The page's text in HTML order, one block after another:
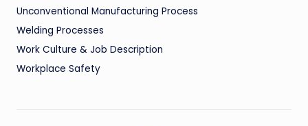
Unconventional Manufacturing Process
Welding Processes
Work Culture & Job Description
Workplace Safety